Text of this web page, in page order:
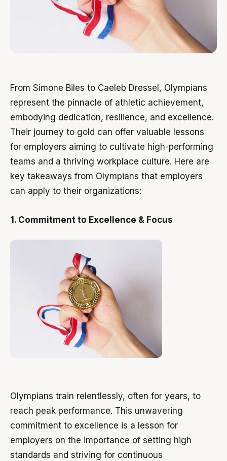
From Simone Biles to Caeleb Dressel, Olympians
represent the pinnacle of athletic achievement,
embodying dedication, resilience, and excellence.
Their journey to gold can offer valuable lessons
for employers aiming to cultivate high-performing
teams and a thriving workplace culture. Here are
key takeaways from Olympians that employers
can apply to their organizations:
1. Commitment to Excellence & Focus
Olympians train relentlessly, often for years, to
reach peak performance. This unwavering
commitment to excellence is a lesson for
employers on the importance of setting high
standards and striving for continuous